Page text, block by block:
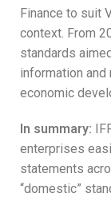
Finance to suit
context. From
standards
information
economic
In summary:
enterprises
statements
“domestic”